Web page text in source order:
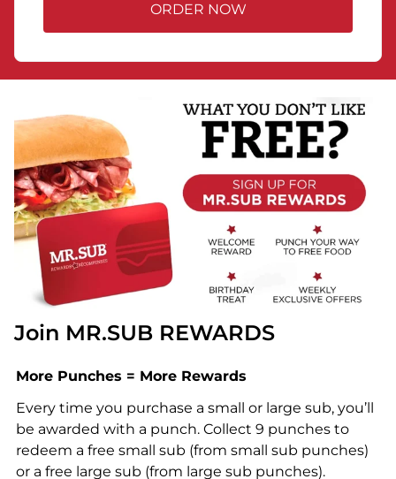
ORDER NOW
Join MR.SUB REWARDS
More Punches = More Rewards
Every time you purchase a small or large sub, you’ll
be awarded with a punch. Collect 9 punches to
redeem a free small sub (from small sub punches)
or a free large sub (from large sub punches).